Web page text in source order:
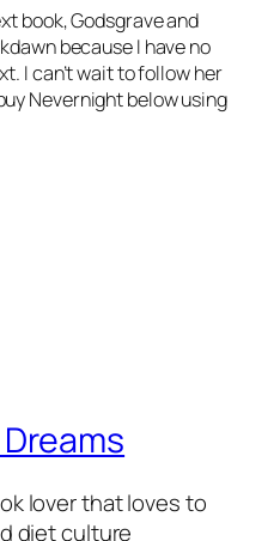
book, Godsgrave and
because I have no
I can’t wait to follow her
Nevernight below using
lover that loves to
diet culture